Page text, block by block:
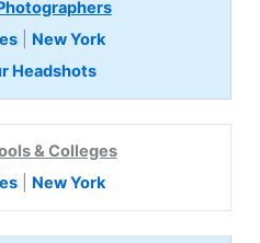
New York
Headshots
& Colleges
New York